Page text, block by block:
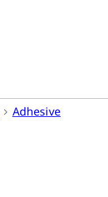
Adhesive